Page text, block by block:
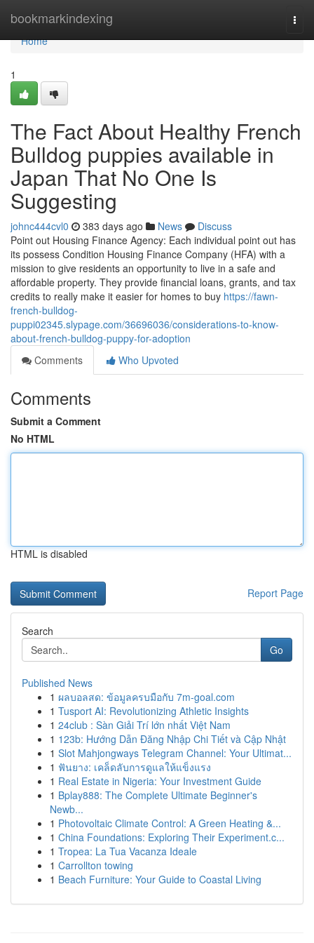
bookmarkindexing
Home
Home
1
The Fact About Healthy French
Bulldog puppies available in
Japan That No One Is
Suggesting
johnc444cvl0 383 days ago News
Discuss
Point out Housing Finance Agency: Each individual point out has
its possess Condition Housing Finance Company (HFA) with a
mission to give residents an opportunity to live in a safe and
affordable property. They provide financial loans, grants, and tax
credits to really make it easier for homes to buy https://fawn-
french-bulldog-
puppi02345.slypage.com/36696036/considerations-to-know-
about-french-bulldog-puppy-for-adoption
Comments
Who Upvoted
Comments
Submit a Comment
No HTML
HTML is disabled
Report Page
Search
Go
Published News
1 ผลบอลสด: ข้อมูลครบมือกับ 7m-goal.com
1 Tusport AI: Revolutionizing Athletic Insights
1 24club : Sàn Giải Trí lớn nhất Việt Nam
1 123b: Hướng Dẫn Đăng Nhập Chi Tiết và Cập Nhật
1 Slot Mahjongways Telegram Channel: Your Ultimat...
1 ฟันยาง: เคล็ดลับการดูแลให้แข็งแรง
1 Real Estate in Nigeria: Your Investment Guide
1 Bplay888: The Complete Ultimate Beginner's
Newb...
1 Photovoltaic Climate Control: A Green Heating &...
1 China Foundations: Exploring Their Experiment.c...
1 Tropea: La Tua Vacanza Ideale
1 Carrollton towing
1 Beach Furniture: Your Guide to Coastal Living